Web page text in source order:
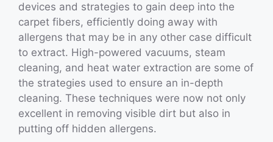
devices and strategies to gain deep into the
carpet fibers, efficiently doing away with
allergens that may be in any other case difficult
to extract. High-powered vacuums, steam
cleaning, and heat water extraction are some of
the strategies used to ensure an in-depth
cleaning. These techniques were now not only
excellent in removing visible dirt but also in
putting off hidden allergens.